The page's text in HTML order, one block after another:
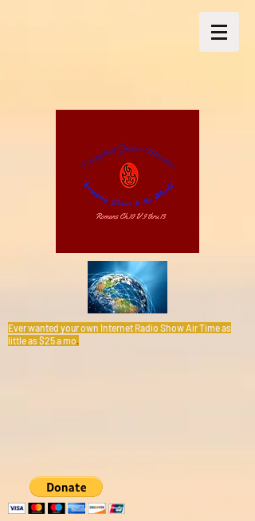
Ever wanted your own Internet Radio Show Air Time as
little as $25 a mo.